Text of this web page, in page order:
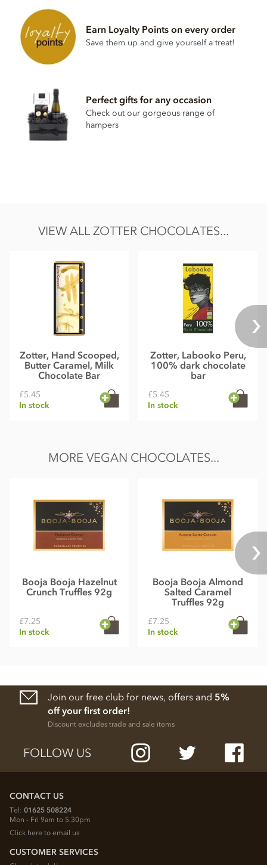
Ingredients:
raw cane sugar°*, cocoa mass°*, cocoa butter°*,
pumpkin seeds°,
HAZELNUTS°*, WALNUTS°, rice drink
powder° (rice°, sunflower oil°, salt), sunflower oil°,
HAZELNUTOIL°, emulsifier: lecithin (
Cocoa (cocoa mass and cocoa butter):
the dark chocolate°
*fair traded, fair trade content in total: 81%
°from controlled organic cultivation
Earn Loyalty Points on every order
Save them up and give yourself a treat!
Perfect gifts for any occasion
Check out our gorgeous range of
hampers
VIEW ALL ZOTTER CHOCOLATES...
Zotter, Hand Scooped,
Butter Caramel, Milk
Chocolate Bar
£5.45
In stock
Zotter, Labooko Peru,
100% dark chocolate
bar
£5.45
In stock
MORE VEGAN CHOCOLATES...
Booja Booja Hazelnut
Crunch Truffles 92g
£7.25
In stock
Booja Booja Almond
Salted Caramel
Truffles 92g
£7.25
In stock
Join our free club for news, offers and 5%
off your first order!
Discount excludes trade and sale items
FOLLOW US
CONTACT US
Tel: 01625 508224
Mon - Fri 9am to 5.30pm
Click here to email us
CUSTOMER SERVICES